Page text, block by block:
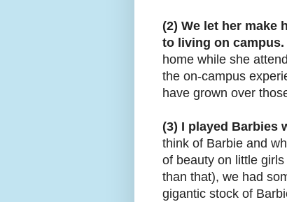
(2) We let her make
to living on campus.
home while she
the on-campus
have grown over
(3) I played Barbies
think of Barbie and
of beauty on little
than that), we had
gigantic stock of